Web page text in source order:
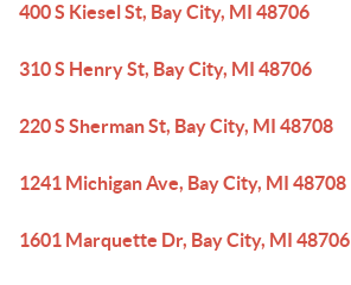
400 S Kiesel St, Bay City, MI 48706
310 S Henry St, Bay City, MI 48706
220 S Sherman St, Bay City, MI 48708
1241 Michigan Ave, Bay City, MI 48708
1601 Marquette Dr, Bay City, MI 48706